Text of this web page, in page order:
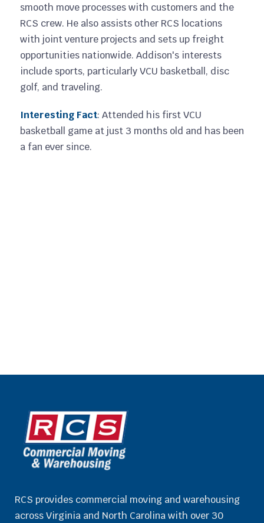
smooth move processes with customers and the
RCS crew. He also assists other RCS locations
with joint venture projects and sets up freight
opportunities nationwide. Addison's interests
include sports, particularly VCU basketball, disc
golf, and traveling.
Interesting Fact: Attended his first VCU
basketball game at just 3 months old and has been
a fan ever since.
RCS provides commercial moving and warehousing
across Virginia and North Carolina with over 30